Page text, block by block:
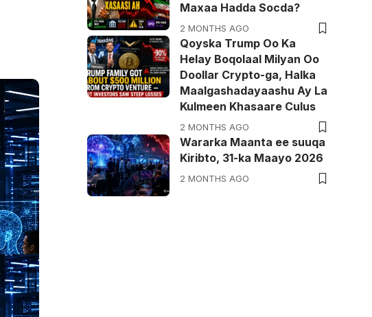
Maxaa Hadda Socda?
2 MONTHS AGO
Qoyska Trump Oo Ka
Helay Boqolaal Milyan Oo
Doollar Crypto-ga, Halka
Maalgashadayaashu Ay La
Kulmeen Khasaare Culus
2 MONTHS AGO
Wararka Maanta ee suuqa
Kiribto, 31-ka Maayo 2026
2 MONTHS AGO